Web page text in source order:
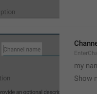
my
Show